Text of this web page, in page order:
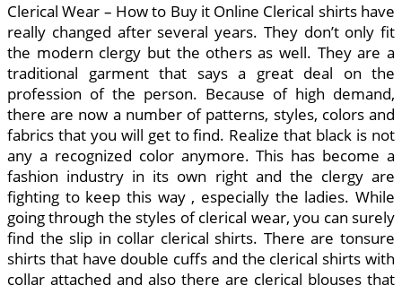
Clerical Wear – How to Buy it Online Clerical shirts have
really changed after several years. They don’t only fit
the modern clergy but the others as well. They are a
traditional garment that says a great deal on the
profession of the person. Because of high demand,
there are now a number of patterns, styles, colors and
fabrics that you will get to find. Realize that black is not
any a recognized color anymore. This has become a
fashion industry in its own right and the clergy are
fighting to keep this way , especially the ladies. While
going through the styles of clerical wear, you can surely
find the slip in collar clerical shirts. There are tonsure
shirts that have double cuffs and the clerical shirts with
collar attached and also there are clerical blouses that